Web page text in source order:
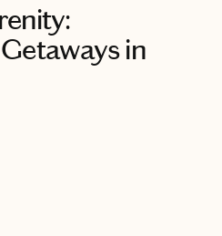
in